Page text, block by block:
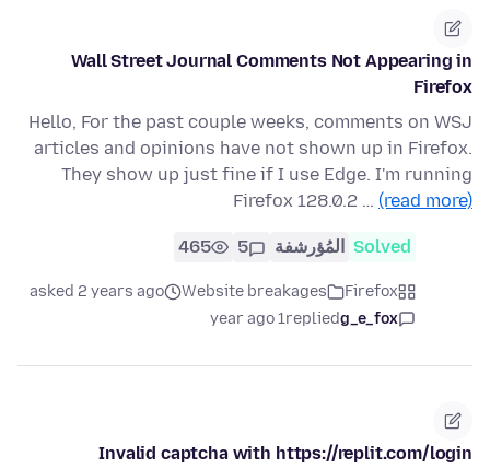
Wall Street Journal Comments Not Appearing in
Firefox
Hello, For the past couple weeks, comments on WSJ
articles and opinions have not shown up in Firefox.
They show up just fine if I use Edge. I'm running
Firefox 128.0.2 … (read more)
Solved المُؤرشفة 5
465
Firefox
Website breakages
asked 2 years ago
g_e_fox
replied
1 year ago
Invalid captcha with https://replit.com/login